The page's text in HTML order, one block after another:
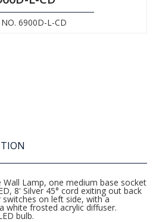
6900D-L-CD
Wall Lamp, one medium base socket
8' Silver 45° cord exiting out back
on left side, with a
white frosted acrylic diffuser.
bulb.